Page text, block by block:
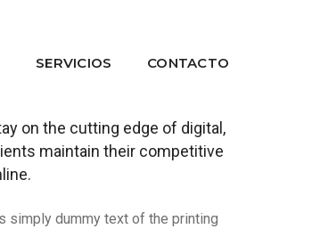
SERVICIOS CONTACTO
on the cutting edge of digital,
maintain their competitive
simply dummy text of the printing